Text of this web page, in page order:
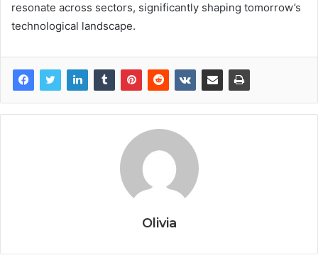
resonate across sectors, significantly shaping tomorrow’s
technological landscape.
Olivia